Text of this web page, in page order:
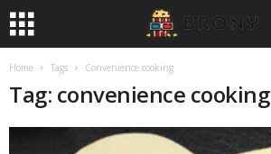
Home Tags Convenience cooking
Tag: convenience cooking